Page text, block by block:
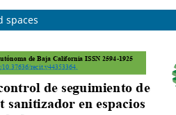
spaces